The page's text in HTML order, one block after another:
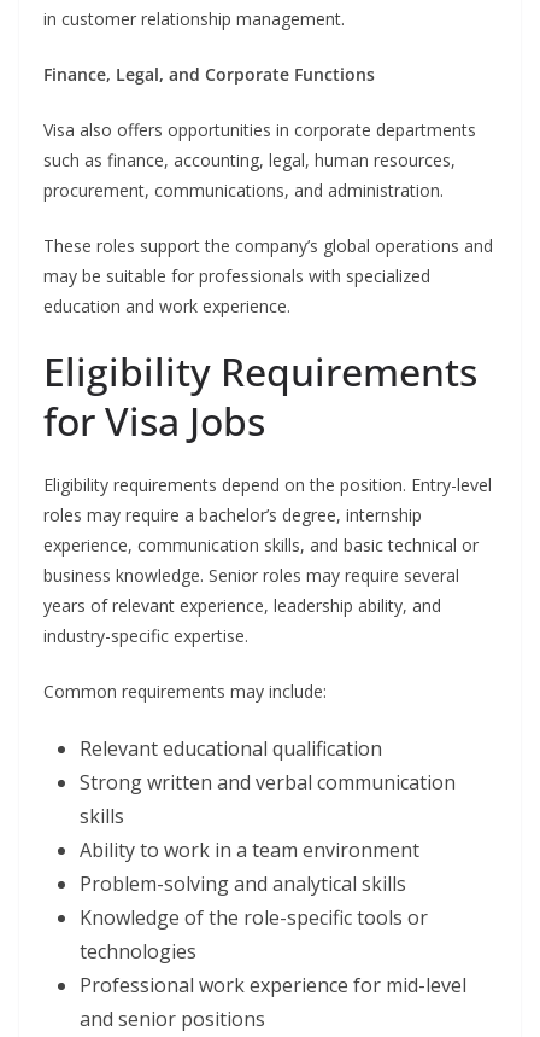
in customer relationship management.
Finance, Legal, and Corporate Functions
Visa also offers opportunities in corporate departments
such as finance, accounting, legal, human resources,
procurement, communications, and administration.
These roles support the company’s global operations and
may be suitable for professionals with specialized
education and work experience.
Eligibility Requirements
for Visa Jobs
Eligibility requirements depend on the position. Entry-level
roles may require a bachelor’s degree, internship
experience, communication skills, and basic technical or
business knowledge. Senior roles may require several
years of relevant experience, leadership ability, and
industry-specific expertise.
Common requirements may include:
Relevant educational qualification
Strong written and verbal communication
skills
Ability to work in a team environment
Problem-solving and analytical skills
Knowledge of the role-specific tools or
technologies
Professional work experience for mid-level
and senior positions